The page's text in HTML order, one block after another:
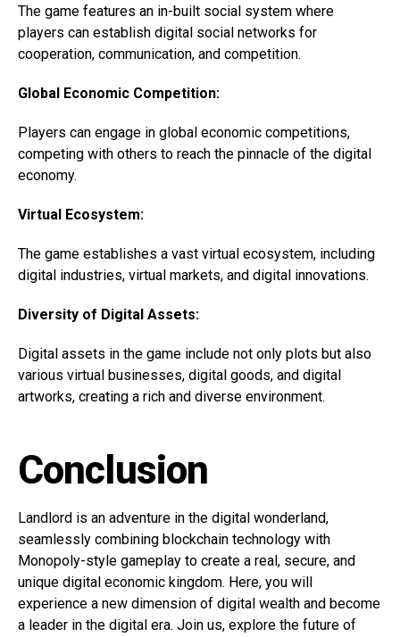
The game features an in-built social system where
players can establish digital social networks for
cooperation, communication, and competition.
Global Economic Competition:
Players can engage in global economic competitions,
competing with others to reach the pinnacle of the digital
economy.
Virtual Ecosystem:
The game establishes a vast virtual ecosystem, including
digital industries, virtual markets, and digital innovations.
Diversity of Digital Assets:
Digital assets in the game include not only plots but also
various virtual businesses, digital goods, and digital
artworks, creating a rich and diverse environment.
Conclusion
Landlord is an adventure in the digital wonderland,
seamlessly combining blockchain technology with
Monopoly-style gameplay to create a real, secure, and
unique digital economic kingdom. Here, you will
experience a new dimension of digital wealth and become
a leader in the digital era. Join us, explore the future of